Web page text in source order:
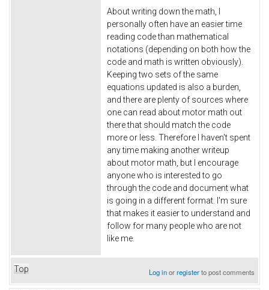
About writing down the math, I
personally often have an easier time
reading code than mathematical
notations (depending on both how the
code and math is written obviously).
Keeping two sets of the same
equations updated is also a burden,
and there are plenty of sources where
one can read about motor math out
there that should match the code
more or less. Therefore I haven't spent
any time making another writeup
about motor math, but I encourage
anyone who is interested to go
through the code and document what
is going in a different format. I'm sure
that makes it easier to understand and
follow for many people who are not
like me.
Top Log inorregisterto post comments